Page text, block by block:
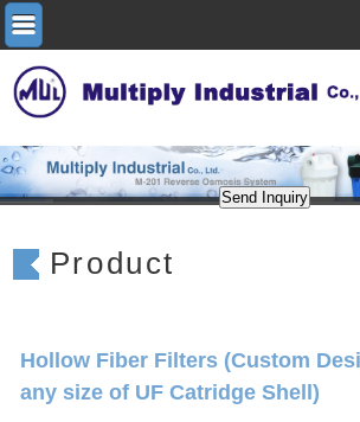
Product
Hollow Fiber Filters (Custom
any size of UF Catridge Shell)